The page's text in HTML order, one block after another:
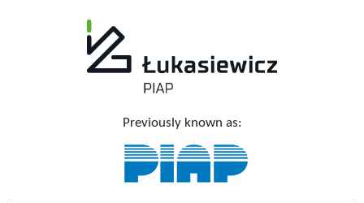
Previously known as: